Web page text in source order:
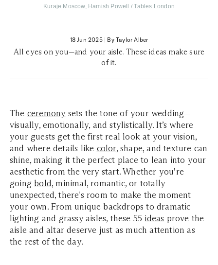
Kuraje Moscow, Hamish Powell /Tables London
18 Jun 2025| By Taylor Alber
All eyes on you—and your aisle. These ideas make sure
of it.
The ceremonysets the tone of your wedding—
visually, emotionally, and stylistically. It’s where
your guests get the first real look at your vision,
and where details like color, shape, and texture can
shine, making it the perfect place to lean into your
aesthetic from the very start. Whether you're
going bold, minimal, romantic, or totally
unexpected, there's room to make the moment
your own. From unique backdrops to dramatic
lighting and grassy aisles, these 55 ideas prove the
aisle and altar deserve just as much attention as
the rest of the day.